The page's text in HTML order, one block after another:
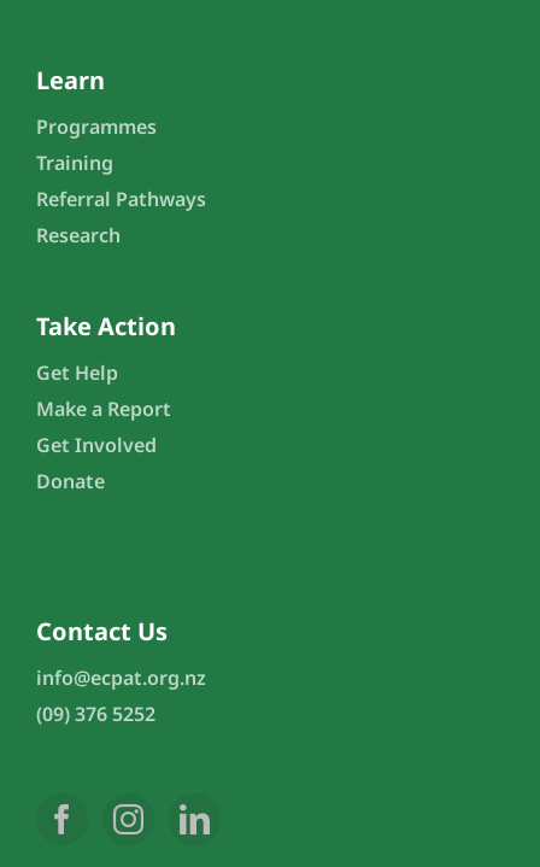
Learn
Programmes
Training
Referral Pathways
Research
Take Action
Get Help
Make a Report
Get Involved
Donate
Contact Us
info@ecpat.org.nz
(09) 376 5252